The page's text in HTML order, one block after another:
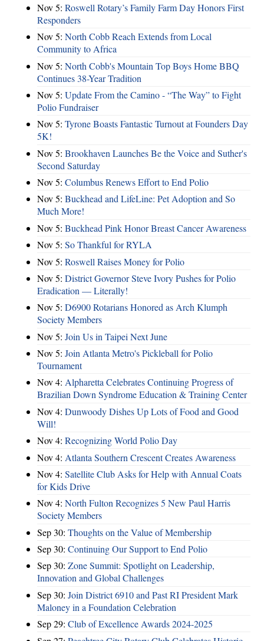
Nov 5: Roswell Rotary’s Family Farm Day Honors First
Responders
Nov 5: North Cobb Reach Extends from Local
Community to Africa
Nov 5: North Cobb's Mountain Top Boys Home BBQ
Continues 38-Year Tradition
Nov 5: Update From the Camino - “The Way” to Fight
Polio Fundraiser
Nov 5: Tyrone Boasts Fantastic Turnout at Founders Day
5K!
Nov 5: Brookhaven Launches Be the Voice and Suther's
Second Saturday
Nov 5: Columbus Renews Effort to End Polio
Nov 5: Buckhead and LifeLine: Pet Adoption and So
Much More!
Nov 5: Buckhead Pink Honor Breast Cancer Awareness
Nov 5: So Thankful for RYLA
Nov 5: Roswell Raises Money for Polio
Nov 5: District Governor Steve Ivory Pushes for Polio
Eradication — Literally!
Nov 5: D6900 Rotarians Honored as Arch Klumph
Society Members
Nov 5: Join Us in Taipei Next June
Nov 5: Join Atlanta Metro's Pickleball for Polio
Tournament
Nov 4: Alpharetta Celebrates Continuing Progress of
Brazilian Down Syndrome Education & Training Center
Nov 4: Dunwoody Dishes Up Lots of Food and Good
Will!
Nov 4: Recognizing World Polio Day
Nov 4: Atlanta Southern Crescent Creates Awareness
Nov 4: Satellite Club Asks for Help with Annual Coats
for Kids Drive
Nov 4: North Fulton Recognizes 5 New Paul Harris
Society Members
Sep 30: Thoughts on the Value of Membership
Sep 30: Continuing Our Support to End Polio
Sep 30: Zone Summit: Spotlight on Leadership,
Innovation and Global Challenges
Sep 30: Join District 6910 and Past RI President Mark
Maloney in a Foundation Celebration
Sep 29: Club of Excellence Awards 2024-2025